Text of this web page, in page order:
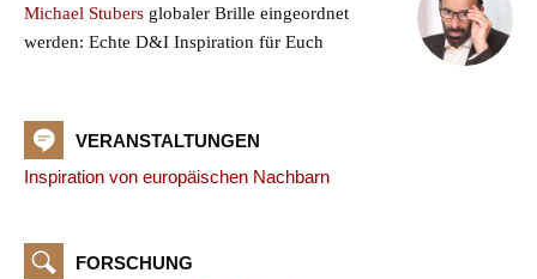
Michael Stubers globaler Brille eingeordnet
werden: Echte D&I Inspiration für Euch
VERANSTALTUNGEN
Inspiration von europäischen Nachbarn
FORSCHUNG